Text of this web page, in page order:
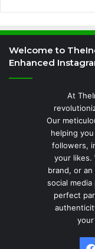
Welcome to
Enhanced
At
Our
helping
followers,
your likes.
brand, or
social
perfect